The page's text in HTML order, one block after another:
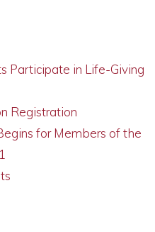
Participate in Life-Giving
Registration
for Members of the